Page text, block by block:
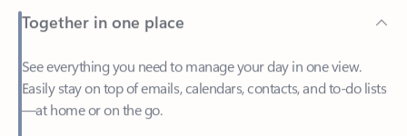
See everything you need to manage your day in one view.
—at home or on the go.